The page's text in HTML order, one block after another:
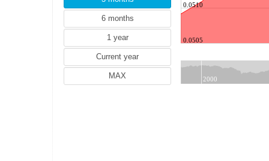
NZD (New Zealand dollar)
TRY (Turkish lira)
PLN (Polish zloty)
MYR (Malaysian ringgit)
NOK (Norwegian krone)
0.0505
0.0510
2000